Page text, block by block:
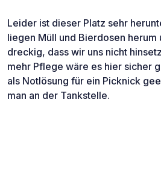
Leider ist dieser Platz sehr
liegen Müll und Bierdosen herum
dreckig, dass wir uns nicht
mehr Pflege wäre es hier sicher
als Notlösung für ein Picknick
man an der Tankstelle.